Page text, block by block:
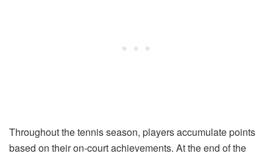
Throughout the tennis season, players accumulate points
based on their on-court achievements. At the end of the